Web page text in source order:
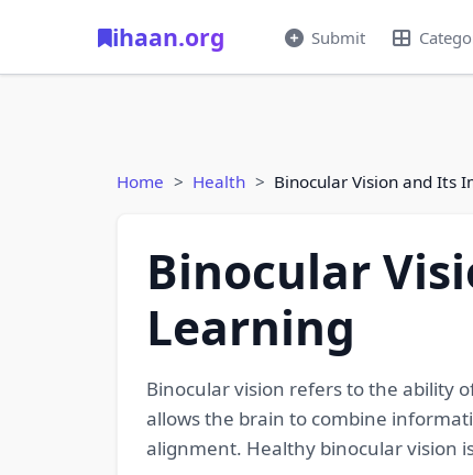
ihaan.org Submit
Home Health Binocular Vision and Its
Binocular
Learning
Binocular vision refers to the ability
allows the brain to combine
alignment. Healthy binocular vision